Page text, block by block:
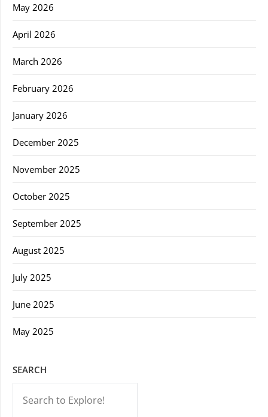
May 2026
April 2026
March 2026
February 2026
January 2026
December 2025
November 2025
October 2025
September 2025
August 2025
July 2025
June 2025
May 2025
SEARCH